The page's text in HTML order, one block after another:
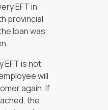
EFT in
provincial
loan was
EFT is not
will
again. If
the